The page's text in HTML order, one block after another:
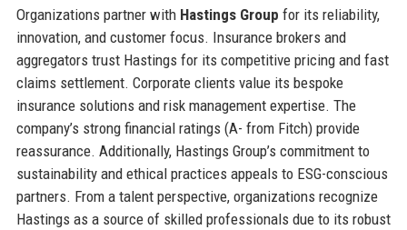
Organizations partner with Hastings Group for its reliability,
innovation, and customer focus. Insurance brokers and
aggregators trust Hastings for its competitive pricing and fast
claims settlement. Corporate clients value its bespoke
insurance solutions and risk management expertise. The
company’s strong financial ratings (A- from Fitch) provide
reassurance. Additionally, Hastings Group’s commitment to
sustainability and ethical practices appeals to ESG-conscious
partners. From a talent perspective, organizations recognize
Hastings as a source of skilled professionals due to its robust